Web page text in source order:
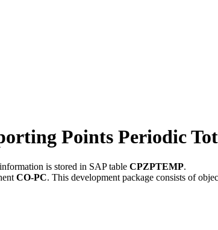
Points Periodic
information is stored in SAP table CPZPTEMP.
CO-PC. This development package consists of